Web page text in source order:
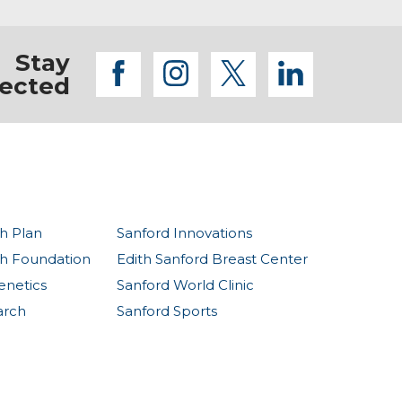
Stay
facebook
instagram
twitter
Plan
Foundation
Sanford Innovations
Edith Sanford Breast Center
Sanford World Clinic
Sanford Sports